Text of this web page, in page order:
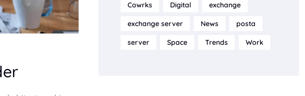
Cowrks Digital exchange
exchange server News posta
server Space Trends Work